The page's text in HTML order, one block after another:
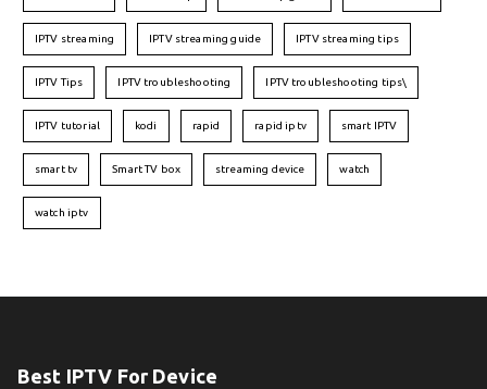
IPTV streaming IPTV streaming guide IPTV streaming tips
IPTV Tips IPTV troubleshooting IPTV troubleshooting tips\
IPTV tutorial kodi rapid rapid iptv smart IPTV
smart tv Smart TV box streaming device watch
watch iptv
Best IPTV For Device